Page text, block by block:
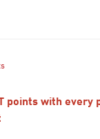
points with every